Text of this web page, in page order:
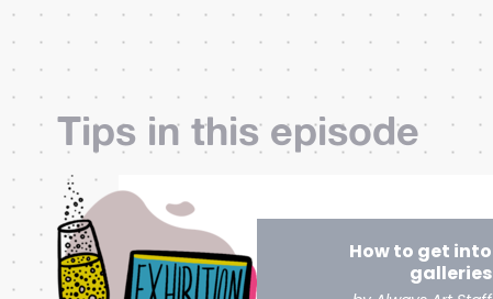
Tips in this episode
How to get into
galleries